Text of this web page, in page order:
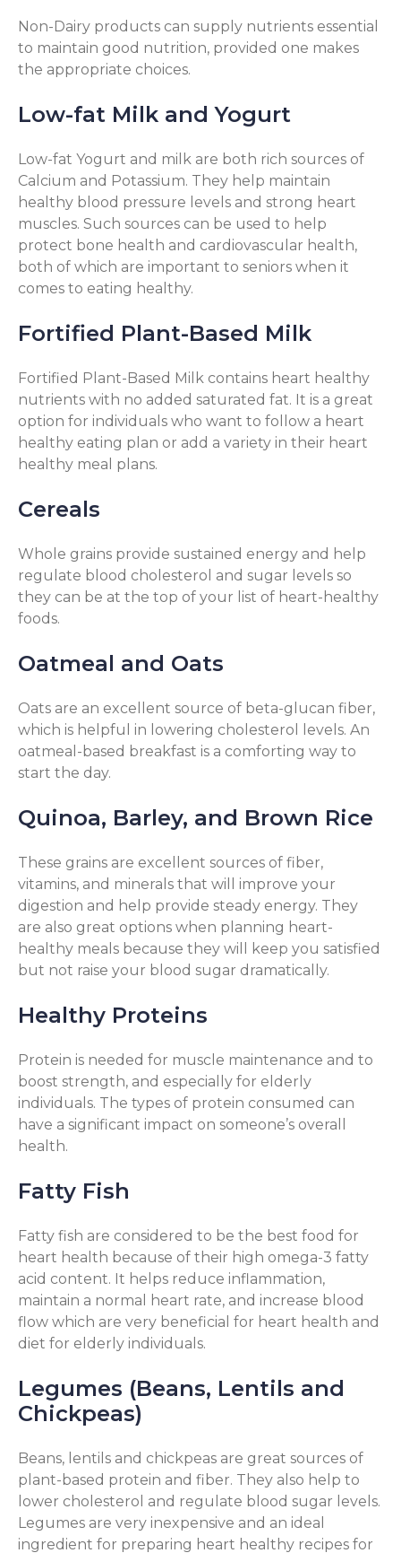
Non-Dairy products can supply nutrients essential
to maintain good nutrition, provided one makes
the appropriate choices.
Low-fat Milk and Yogurt
Low-fat Yogurt and milk are both rich sources of
Calcium and Potassium. They help maintain
healthy blood pressure levels and strong heart
muscles. Such sources can be used to help
protect bone health and cardiovascular health,
both of which are important to seniors when it
comes to eating healthy.
Fortified Plant-Based Milk
Fortified Plant-Based Milk contains heart healthy
nutrients with no added saturated fat. It is a great
option for individuals who want to follow a heart
healthy eating plan or add a variety in their heart
healthy meal plans.
Cereals
Whole grains provide sustained energy and help
regulate blood cholesterol and sugar levels so
they can be at the top of your list of heart-healthy
foods.
Oatmeal and Oats
Oats are an excellent source of beta-glucan fiber,
which is helpful in lowering cholesterol levels. An
oatmeal-based breakfast is a comforting way to
start the day.
Quinoa, Barley, and Brown Rice
These grains are excellent sources of fiber,
vitamins, and minerals that will improve your
digestion and help provide steady energy. They
are also great options when planning heart-
healthy meals because they will keep you satisfied
but not raise your blood sugar dramatically.
Healthy Proteins
Protein is needed for muscle maintenance and to
boost strength, and especially for elderly
individuals. The types of protein consumed can
have a significant impact on someone’s overall
health.
Fatty Fish
Fatty fish are considered to be the best food for
heart health because of their high omega-3 fatty
acid content. It helps reduce inflammation,
maintain a normal heart rate, and increase blood
flow which are very beneficial for heart health and
diet for elderly individuals.
Legumes (Beans, Lentils and
Chickpeas)
Beans, lentils and chickpeas are great sources of
plant-based protein and fiber. They also help to
lower cholesterol and regulate blood sugar levels.
Legumes are very inexpensive and an ideal
ingredient for preparing heart healthy recipes for